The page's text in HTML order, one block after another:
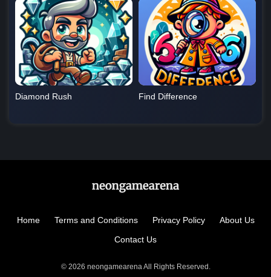
Diamond Rush Find Difference
Home Terms and Conditions Privacy Policy
About Us
Contact Us
© 2026 neongamearena All Rights Reserved.